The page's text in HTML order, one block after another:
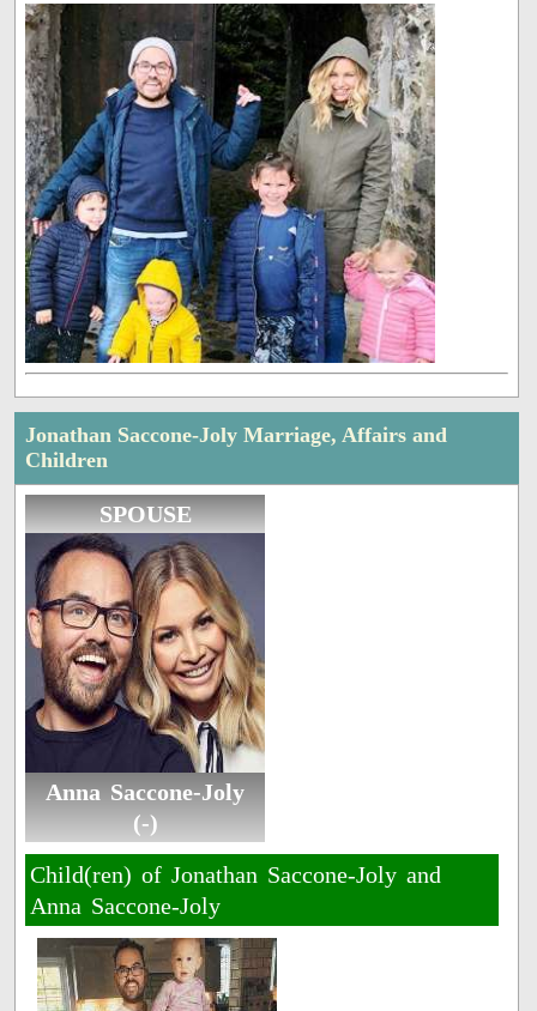
Jonathan Saccone-Joly Marriage, Affairs and
Children
SPOUSE
Anna Saccone-Joly
(-)
Child(ren) of Jonathan Saccone-Joly and
Anna Saccone-Joly